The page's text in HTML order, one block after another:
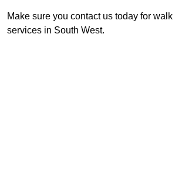
Make sure you contact us today for
services in South West.